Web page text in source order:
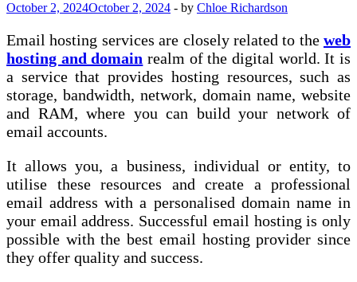
October 2, 2024October 2, 2024 - by Chloe Richardson
Email hosting services are closely related to the web
hosting and domain realm of the digital world. It is
a service that provides hosting resources, such as
storage, bandwidth, network, domain name, website
and RAM, where you can build your network of
email accounts.
It allows you, a business, individual or entity, to
utilise these resources and create a professional
email address with a personalised domain name in
your email address. Successful email hosting is only
possible with the best email hosting provider since
they offer quality and success.